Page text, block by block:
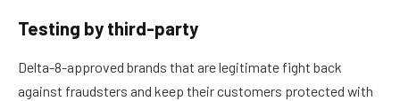
Testing by third-party
Delta-8-approved brands that are legitimate fight back
against fraudsters and keep their customers protected with